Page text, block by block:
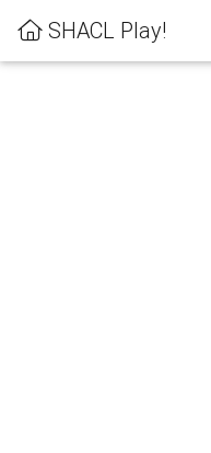
SHACL Play!